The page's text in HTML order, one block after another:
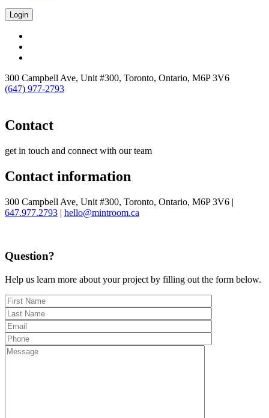
Login
300 Campbell Ave, Unit #300, Toronto, Ontario, M6P 3V6
(647) 977-2793
Contact
get in touch and connect with our team
Contact information
300 Campbell Ave, Unit #300, Toronto, Ontario, M6P 3V6 |
647.977.2793 | hello@mintroom.ca
Question?
Help us learn more about your project by filling out the form below.